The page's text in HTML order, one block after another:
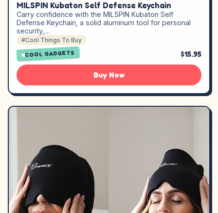
MILSPIN Kubaton Self Defense Keychain
Carry confidence with the MILSPIN Kubaton Self
Defense Keychain, a solid aluminum tool for personal
security,…
#Cool Things To Buy
COOL GADGETS $15.95
Buy Now